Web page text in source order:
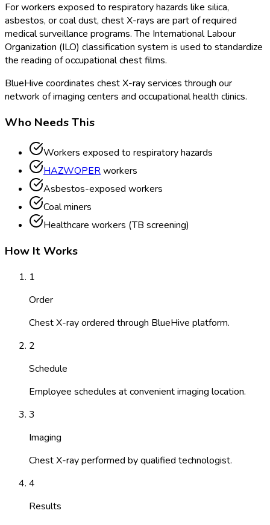
For workers exposed to respiratory hazards like silica,
asbestos, or coal dust, chest X-rays are part of required
medical surveillance programs. The International Labour
Organization (ILO) classification system is used to standardize
the reading of occupational chest films.
BlueHive coordinates chest X-ray services through our
network of imaging centers and occupational health clinics.
Who Needs This
Workers exposed to respiratory hazards
HAZWOPERworkers
Asbestos-exposed workers
Coal miners
Healthcare workers (TB screening)
How It Works
1
Order
Chest X-ray ordered through BlueHive platform.
2
Schedule
Employee schedules at convenient imaging location.
3
Imaging
Chest X-ray performed by qualified technologist.
4
Results